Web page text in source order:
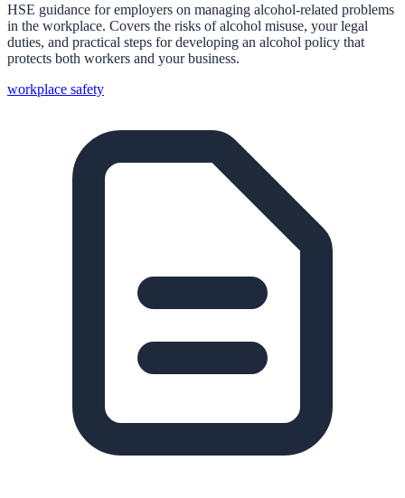
HSE guidance for employers on managing alcohol-related problems
in the workplace. Covers the risks of alcohol misuse, your legal
duties, and practical steps for developing an alcohol policy that
protects both workers and your business.
workplace safety